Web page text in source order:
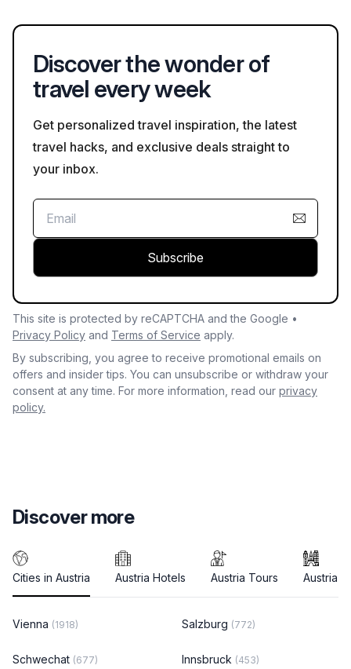
Discover the wonder of
travel every week
Get personalized travel inspiration, the latest
travel hacks, and exclusive deals straight to
your inbox.
Subscribe
This site is protected by reCAPTCHA and the Google •
Privacy Policy and Terms of Service apply.
By subscribing, you agree to receive promotional emails on
offers and insider tips. You can unsubscribe or withdraw your
consent at any time. For more information, read our privacy
policy.
Discover more
Cities in Austria Austria Hotels Austria Tours Austria
Vienna (1918) Salzburg (772)
Schwechat (677) Innsbruck (453)